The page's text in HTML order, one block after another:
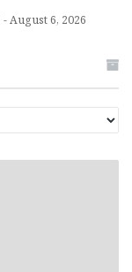
August 6, 2026